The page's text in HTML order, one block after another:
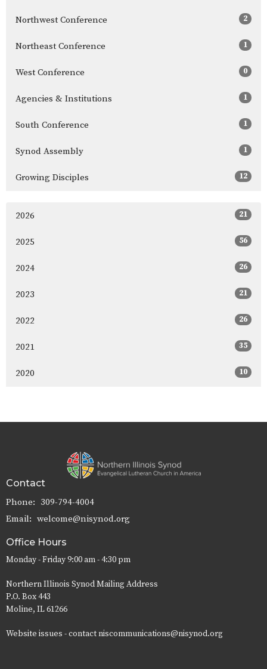
Northwest Conference 2
Northeast Conference 1
West Conference 0
Agencies & Institutions 1
South Conference 1
Synod Assembly 1
Growing Disciples 12
2026 21
2025 56
2024 26
2023 21
2022 26
2021 35
2020 10
Contact
Phone: 309-794-4004
Email: welcome@nisynod.org
Office Hours
Monday - Friday 9:00 am - 4:30 pm
Northern Illinois Synod Mailing Address
P.O. Box 443
Moline, IL 61266
Website issues - contact niscommunications@nisynod.org